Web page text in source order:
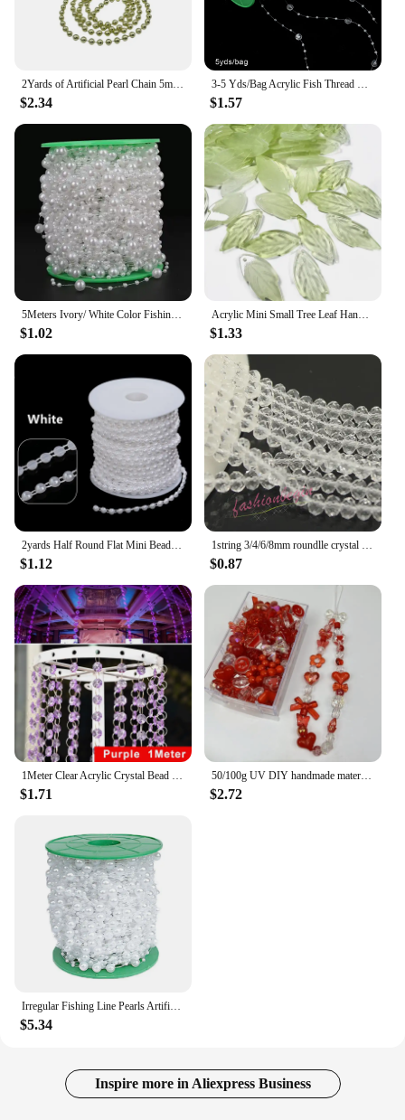
2Yards of Artificial Pearl Chain 5mm Golden and Silver Beads Wedding Party Decoration Trim DIY Christmas Tree Hanging Decoration
$2.34
3-5 Yds/Bag Acrylic Fish Thread Curtain Beads Wedding Plastic Beads Chain Ball Beads Handmade DIY Decoration Wedding Festival Je
$1.57
5Meters Ivory/ White Color Fishing Line Artificial Pearls Beads Chain Garland Flower For Wedding Bridal Bouquet Flower Decoratio
$1.02
Acrylic Mini Small Tree Leaf Hand Beaded DIY Handmade Necklace Earrings Loose Bead Separated Bead Jewelry Accessory Material
$1.33
2yards Half Round Flat Mini Beads Chain Garland Flowers Plastic Beads For Wedding Party Decoration DIY Jewelry Accessories
$1.12
1string 3/4/6/8mm roundlle crystal glass spacer loose beads necklace Bracelet jewelry making beading lovers DIY earring findings
$0.87
1Meter Clear Acrylic Crystal Bead Strands Hanging Chandelier Bead Chain Crystals Garland Ornament String Christmas Wedding Decor
$1.71
50/100g UV DIY handmade material bag mobile phone chain string bead material high-end goods mixed jewelry accessories
$2.72
Irregular Fishing Line Pearls Artificial Pearl Multipurpose Pearls String 30M Beads Chain Wedding Party Decoration
$5.34
Inspire more in Aliexpress Business